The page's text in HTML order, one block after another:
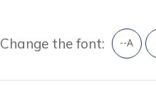
Change the font: --A